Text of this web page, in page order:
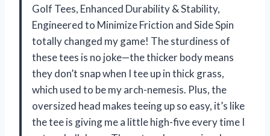
Golf Tees, Enhanced Durability & Stability,
Engineered to Minimize Friction and Side Spin
totally changed my game! The sturdiness of
these tees is no joke—the thicker body means
they don’t snap when I tee up in thick grass,
which used to be my arch-nemesis. Plus, the
oversized head makes teeing up so easy, it’s like
the tee is giving me a little high-five every time I